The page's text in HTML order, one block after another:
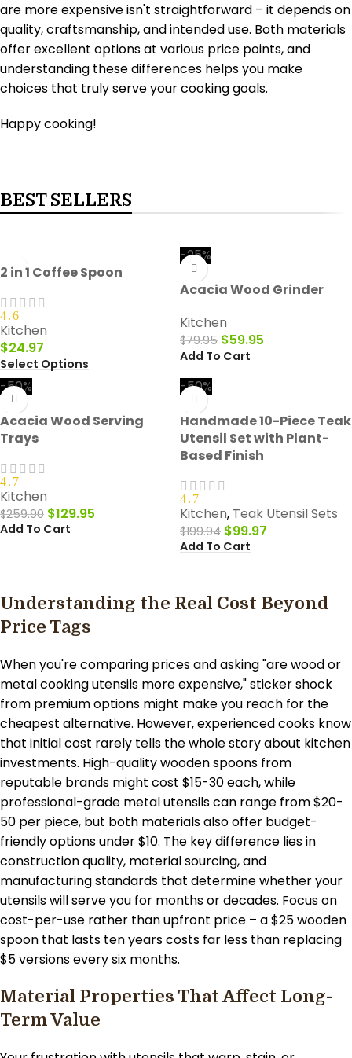
are more expensive isn't straightforward – it depends on
quality, craftsmanship, and intended use. Both materials
offer excellent options at various price points, and
understanding these differences helps you make
choices that truly serve your cooking goals.
Happy cooking!
BEST SELLERS
2 in 1 Coffee Spoon
4.6
Kitchen
$24.97
Select Options
-25%
Acacia Wood Grinder
Kitchen
$79.95 $59.95
Add To Cart
-50%
Acacia Wood Serving
Trays
4.7
Kitchen
$259.90 $129.95
Add To Cart
-50%
Handmade 10-Piece Teak
Utensil Set with Plant-
Based Finish
4.7
Kitchen, Teak Utensil Sets
$199.94 $99.97
Add To Cart
Understanding the Real Cost Beyond
Price Tags
When you're comparing prices and asking "are wood or
metal cooking utensils more expensive," sticker shock
from premium options might make you reach for the
cheapest alternative. However, experienced cooks know
that initial cost rarely tells the whole story about kitchen
investments. High-quality wooden spoons from
reputable brands might cost $15-30 each, while
professional-grade metal utensils can range from $20-
50 per piece, but both materials also offer budget-
friendly options under $10. The key difference lies in
construction quality, material sourcing, and
manufacturing standards that determine whether your
utensils will serve you for months or decades. Focus on
cost-per-use rather than upfront price – a $25 wooden
spoon that lasts ten years costs far less than replacing
$5 versions every six months.
Material Properties That Affect Long-
Term Value